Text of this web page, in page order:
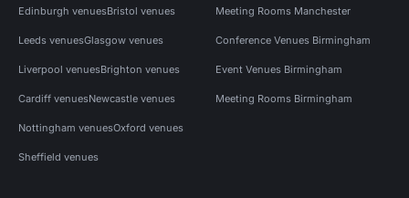
Edinburgh venuesBristol venues
Leeds venuesGlasgow venues
Liverpool venuesBrighton venues
Cardiff venuesNewcastle venues
Nottingham venuesOxford venues
Sheffield venues
Meeting Rooms Manchester
Conference Venues Birmingham
Event Venues Birmingham
Meeting Rooms Birmingham